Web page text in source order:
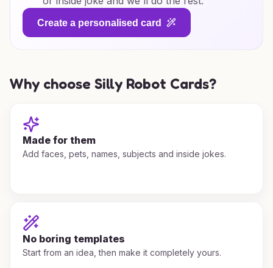
Create a personalised card
Why choose Silly Robot Cards?
Made for them
Add faces, pets, names, subjects and inside jokes.
No boring templates
Start from an idea, then make it completely yours.